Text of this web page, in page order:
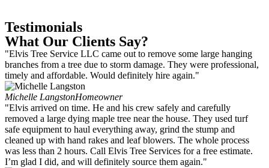
Testimonials
What Our Clients Say?
"Elvis Tree Service LLC came out to remove some large hanging
branches from a tree due to storm damage. They were professional,
timely and affordable. Would definitely hire again."
Michelle LangstonHomeowner
"Elvis arrived on time. He and his crew safely and carefully
removed a large dying maple tree near the house. They used turf
safe equipment to haul everything away, grind the stump and
cleaned up with hand rakes and leaf blowers. The whole process
was less than 2 hours. Call Elvis Tree Services for a free estimate.
I’m glad I did, and will definitely source them again."